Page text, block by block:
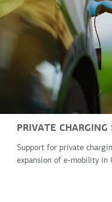
PRIVATE
Support for private
expansion of e-mobility in